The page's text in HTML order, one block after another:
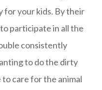
for your kids. By their
participate in all the
consistently
to do the dirty
care for the animal